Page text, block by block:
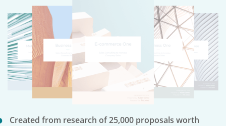
Created from research of 25,000 proposals worth